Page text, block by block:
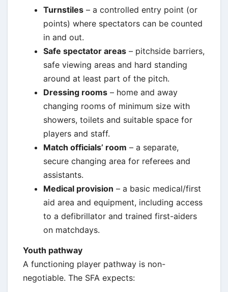
Turnstiles – a controlled entry point (or
points) where spectators can be counted
in and out.
Safe spectator areas – pitchside barriers,
safe viewing areas and hard standing
around at least part of the pitch.
Dressing rooms – home and away
changing rooms of minimum size with
showers, toilets and suitable space for
players and staff.
Match officials’ room – a separate,
secure changing area for referees and
assistants.
Medical provision – a basic medical/first
aid area and equipment, including access
to a defibrillator and trained first-aiders
on matchdays.
Youth pathway
A functioning player pathway is non-
negotiable. The SFA expects: